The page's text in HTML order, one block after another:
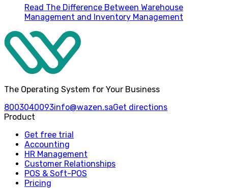
Read The Difference Between Warehouse
Management and Inventory Management
The Operating System for Your Business
8003040093info@wazen.saGet directions
Product
Get free trial
Accounting
HR Management
Customer Relationships
POS & Soft-POS
Pricing